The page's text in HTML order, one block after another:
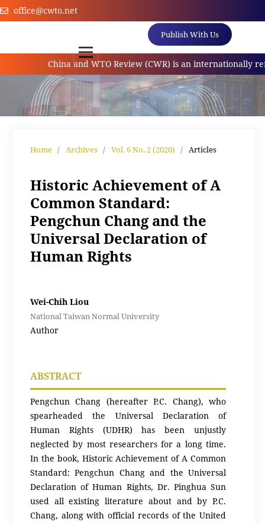
office@cwto.net
Publish With Us
China and WTO Review (CWR) is an internationally
Home / Archives / Vol. 6 No. 2 (2020) / Articles
Historic Achievement of A
Common Standard:
Pengchun Chang and the
Universal Declaration of
Human Rights
Wei-Chih Liou
National Taiwan Normal University
Author
ABSTRACT
Pengchun Chang (hereafter P.C. Chang), who
spearheaded the Universal Declaration of
Human Rights (UDHR) has been unjustly
neglected by most researchers for a long time.
In the book, Historic Achievement of A Common
Standard: Pengchun Chang and the Universal
Declaration of Human Rights, Dr. Pinghua Sun
used all existing literature about and by P.C.
Chang, along with official records of the United